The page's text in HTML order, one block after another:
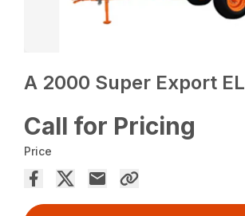
A 2000 Super Export EL
Call for Pricing
Price